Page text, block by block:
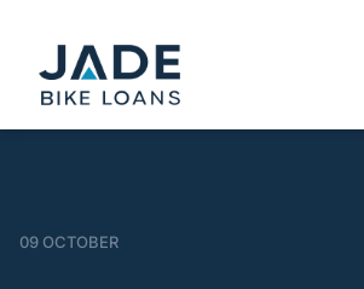
09 OCTOBER